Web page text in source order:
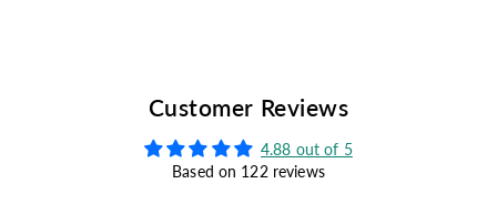
Customer Reviews
4.88 out of 5
Based on 122 reviews